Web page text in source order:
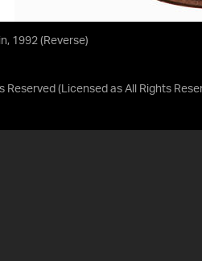
1992 (Reverse)
Reserved (Licensed as All Rights